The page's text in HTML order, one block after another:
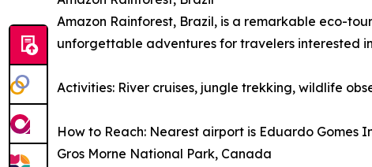
Amazon Rainforest, Brazil, is a remarkable eco-
unforgettable adventures for travelers interested
Activities: River cruises, jungle trekking, wildlife
How to Reach: Nearest airport is Eduardo Gomes
Gros Morne National Park, Canada